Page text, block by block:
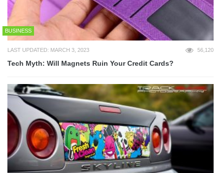
BUSINESS
LAST UPDATED: MARCH 3, 2023 56,120
Tech Myth: Will Magnets Ruin Your Credit Cards?